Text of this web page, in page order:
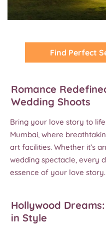
Find Perfect
Romance
Wedding Shoots
Bring your love story to
Mumbai, where
art facilities. Whether it’s
wedding spectacle, every
essence of your love story.
Hollywood
in Style